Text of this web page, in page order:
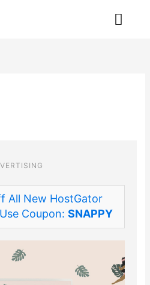
All New HostGator
Coupon: SNAPPY